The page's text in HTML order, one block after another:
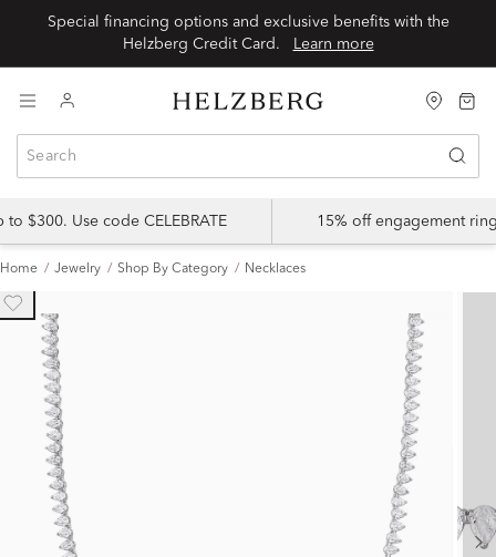
Special financing options and exclusive benefits with the
Learn more
$300. Use code CELEBRATE 15% off engagement
Home Jewelry Shop By Category Necklaces